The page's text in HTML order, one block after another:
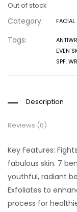
Out of stock
Category: FACIAL
Tags:
EVEN
SPF,
Description
Reviews (0)
Key Features:
fabulous skin. 7
youthful, radiant
Exfoliates to
process for